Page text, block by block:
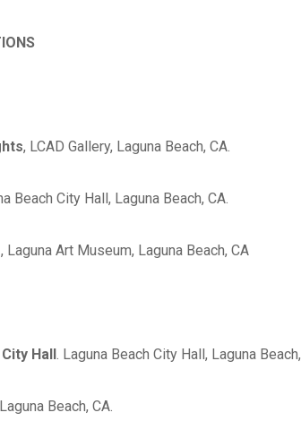
, LCAD Gallery, Laguna Beach, CA.
Beach City Hall, Laguna Beach, CA.
, Laguna Art Museum, Laguna Beach, CA
Hall. Laguna Beach City Hall, Laguna
Beach, CA.